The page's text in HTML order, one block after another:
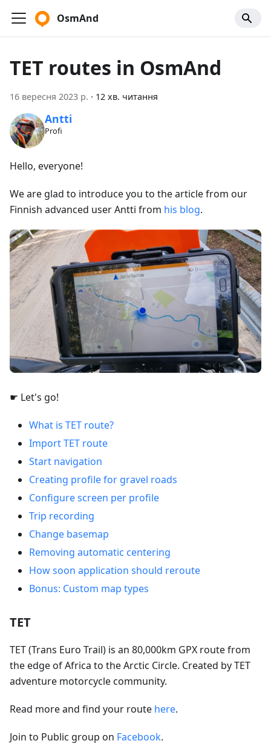
OsmAnd
TET routes in OsmAnd
16 вересня 2023 р. · 12 хв. читання
Antti
Profi
Hello, everyone!
We are glad to introduce you to the article from our
Finnish advanced user Antti from his blog.
☛ Let's go!
What is TET route?
Import TET route
Start navigation
Creating profile for gravel roads
Configure screen per profile
Trip recording
Change basemap
Removing automatic centering
How soon application should reroute
Bonus: Custom map types
TET
TET (Trans Euro Trail) is an 80,000km GPX route from
the edge of Africa to the Arctic Circle. Created by TET
adventure motorcycle community.
Read more and find your route here.
Join to Public group on Facebook.